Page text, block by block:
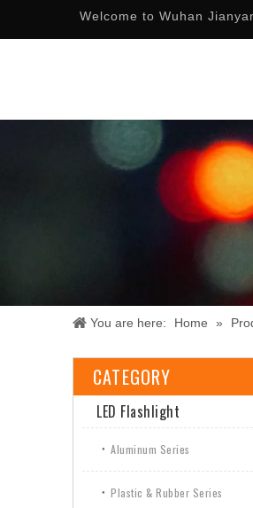
Welcome to Wuhan
You are here: Home »
CATEGORY
LED Flashlight
Aluminum Series
Plastic & Rubber Series